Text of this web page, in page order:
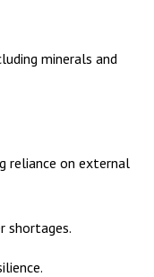
minerals and
reliance on external
shortages.